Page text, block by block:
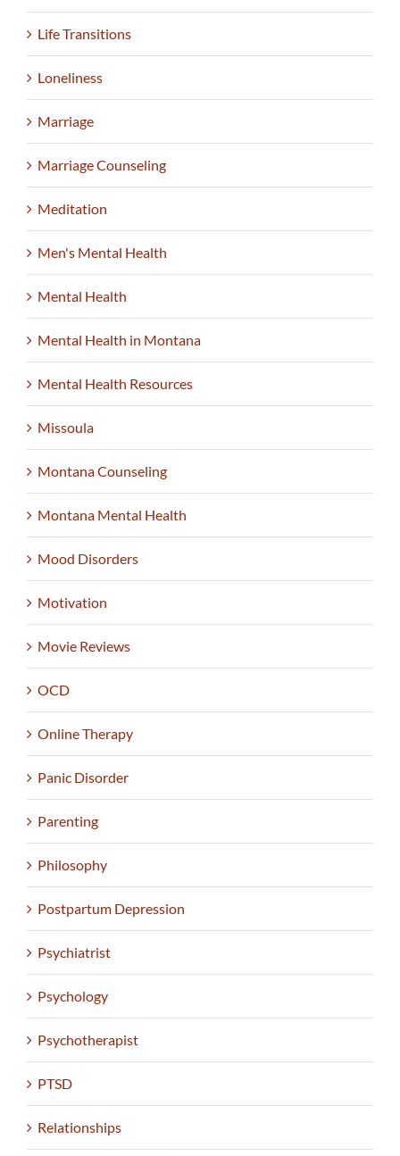
Life Transitions
Loneliness
Marriage
Marriage Counseling
Meditation
Men's Mental Health
Mental Health
Mental Health in Montana
Mental Health Resources
Missoula
Montana Counseling
Montana Mental Health
Mood Disorders
Motivation
Movie Reviews
OCD
Online Therapy
Panic Disorder
Parenting
Philosophy
Postpartum Depression
Psychiatrist
Psychology
Psychotherapist
PTSD
Relationships